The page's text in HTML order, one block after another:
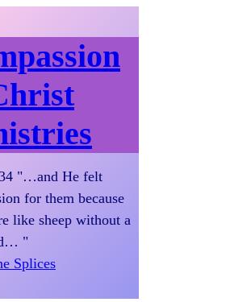
"…and He felt
for them because
like sheep without a
"
Splices